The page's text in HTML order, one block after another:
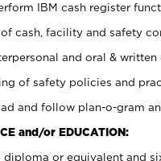
IBM cash register
cash, facility and safety
and oral & written
of safety policies and
and follow plan-o-gram
and/or EDUCATION:
diploma or equivalent and